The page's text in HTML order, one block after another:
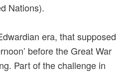
Nations).
era, that supposed
before the Great War
Part of the challenge in